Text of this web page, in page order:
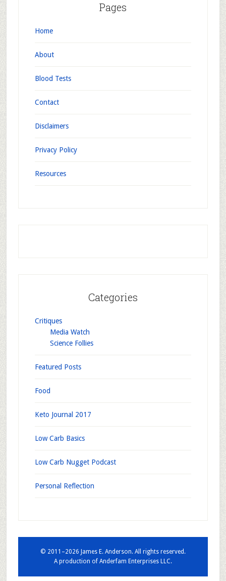
Pages
Home
About
Blood Tests
Contact
Disclaimers
Privacy Policy
Resources
Categories
Critiques
Media Watch
Science Follies
Featured Posts
Food
Keto Journal 2017
Low Carb Basics
Low Carb Nugget Podcast
Personal Reflection
© 2011–2026 James E. Anderson. All rights reserved.
A production of Anderfam Enterprises LLC.